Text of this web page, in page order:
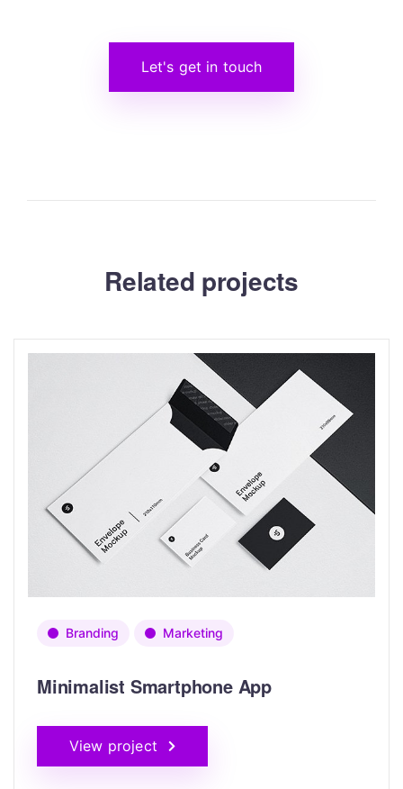
Let's get in touch
Related projects
Branding Marketing
Minimalist Smartphone App
View project